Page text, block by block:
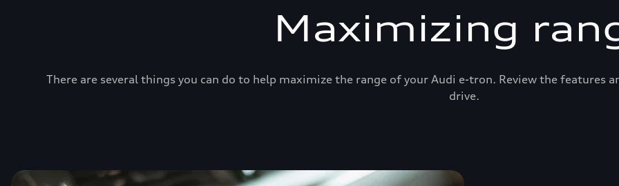
Maximizing
There are several things you can do to help maximize the range of your Audi e-tron. Review the features
drive.